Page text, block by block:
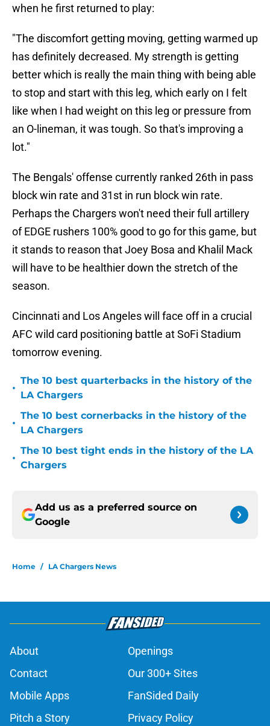
when he first returned to play:
"The discomfort getting moving, getting warmed up
has definitely decreased. My strength is getting
better which is really the main thing with being able
to stop and start with this leg, which early on I felt
like when I had weight on this leg or pressure from
an O-lineman, it was tough. So that's improving a
lot."
The Bengals' offense currently ranked 26th in pass
block win rate and 31st in run block win rate.
Perhaps the Chargers won't need their full artillery
of EDGE rushers 100% good to go for this game, but
it stands to reason that Joey Bosa and Khalil Mack
will have to be healthier down the stretch of the
season.
Cincinnati and Los Angeles will face off in a crucial
AFC wild card positioning battle at SoFi Stadium
tomorrow evening.
•
The 10 best quarterbacks in the history of the
LA Chargers
•
The 10 best cornerbacks in the history of the
LA Chargers
•
The 10 best tight ends in the history of the LA
Chargers
Add us as a preferred source on
Google
Home / LA Chargers News
About
Openings
Contact
Our 300+ Sites
Mobile Apps
FanSided Daily
Pitch a Story
Privacy Policy